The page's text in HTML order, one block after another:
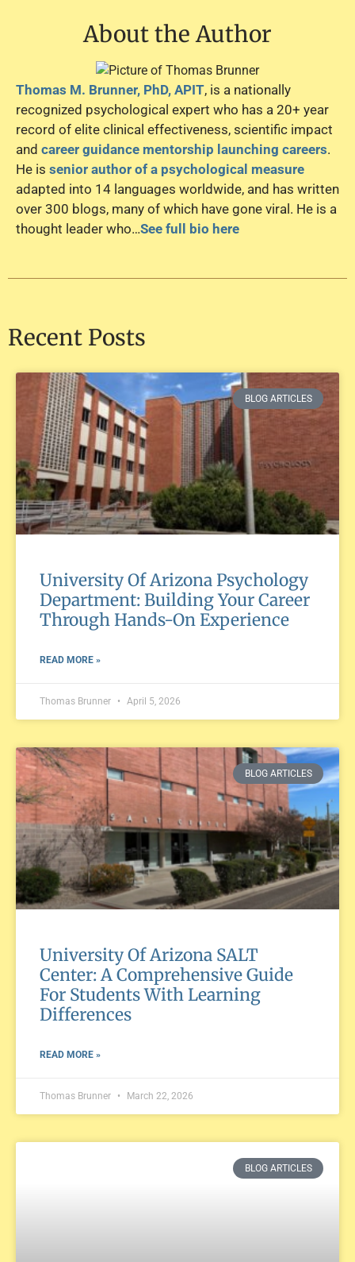
About the Author
Thomas M. Brunner, PhD, APIT, is a nationally
recognized psychological expert who has a 20+ year
record of elite clinical effectiveness, scientific impact
and career guidance mentorship launching careers.
He is senior author of a psychological measure
adapted into 14 languages worldwide, and has written
over 300 blogs, many of which have gone viral. He is a
thought leader who…See full bio here
Recent Posts
BLOG ARTICLES
University Of Arizona Psychology
Department: Building Your Career
Through Hands-On Experience
READ MORE »
Thomas Brunner April 5, 2026
BLOG ARTICLES
University Of Arizona SALT
Center: A Comprehensive Guide
For Students With Learning
Differences
READ MORE »
Thomas Brunner March 22, 2026
BLOG ARTICLES